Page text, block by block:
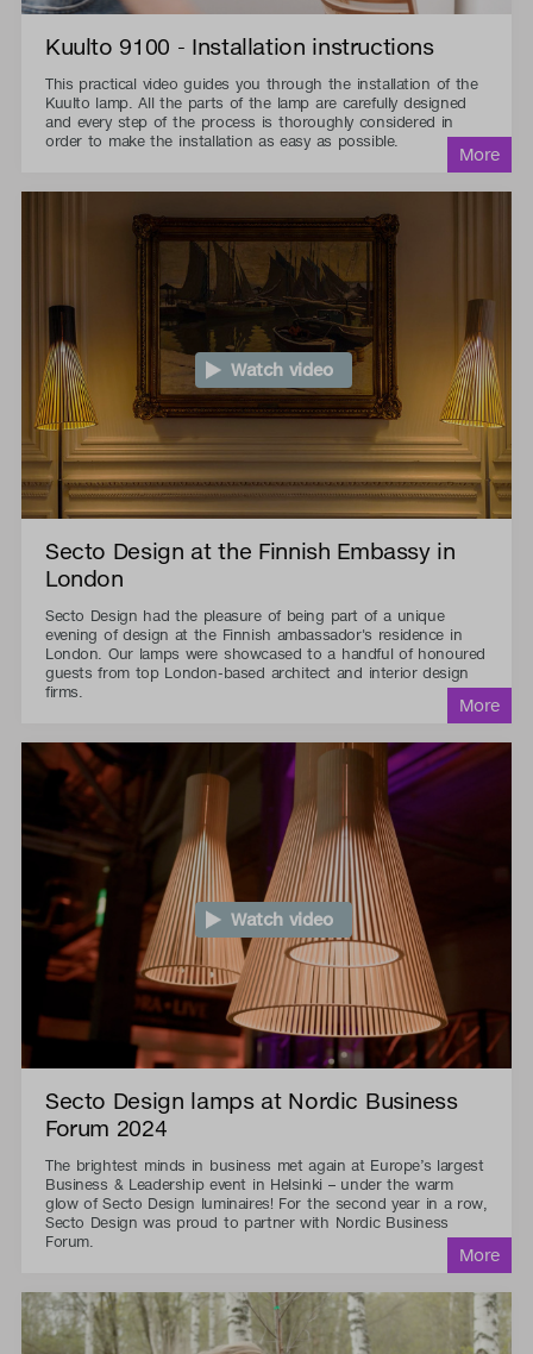
Kuulto 9100 - Installation instructions
This practical video guides you through the installation of the
Kuulto lamp. All the parts of the lamp are carefully designed
and every step of the process is thoroughly considered in
order to make the installation as easy as possible.
Watch video
Secto Design at the Finnish Embassy in
London
Secto Design had the pleasure of being part of a unique
evening of design at the Finnish ambassador's residence in
London. Our lamps were showcased to a handful of honoured
guests from top London-based architect and interior design
firms.
Watch video
Secto Design lamps at Nordic Business
Forum 2024
The brightest minds in business met again at Europe’s largest
Business & Leadership event in Helsinki – under the warm
glow of Secto Design luminaires! For the second year in a row,
Secto Design was proud to partner with Nordic Business
Forum.